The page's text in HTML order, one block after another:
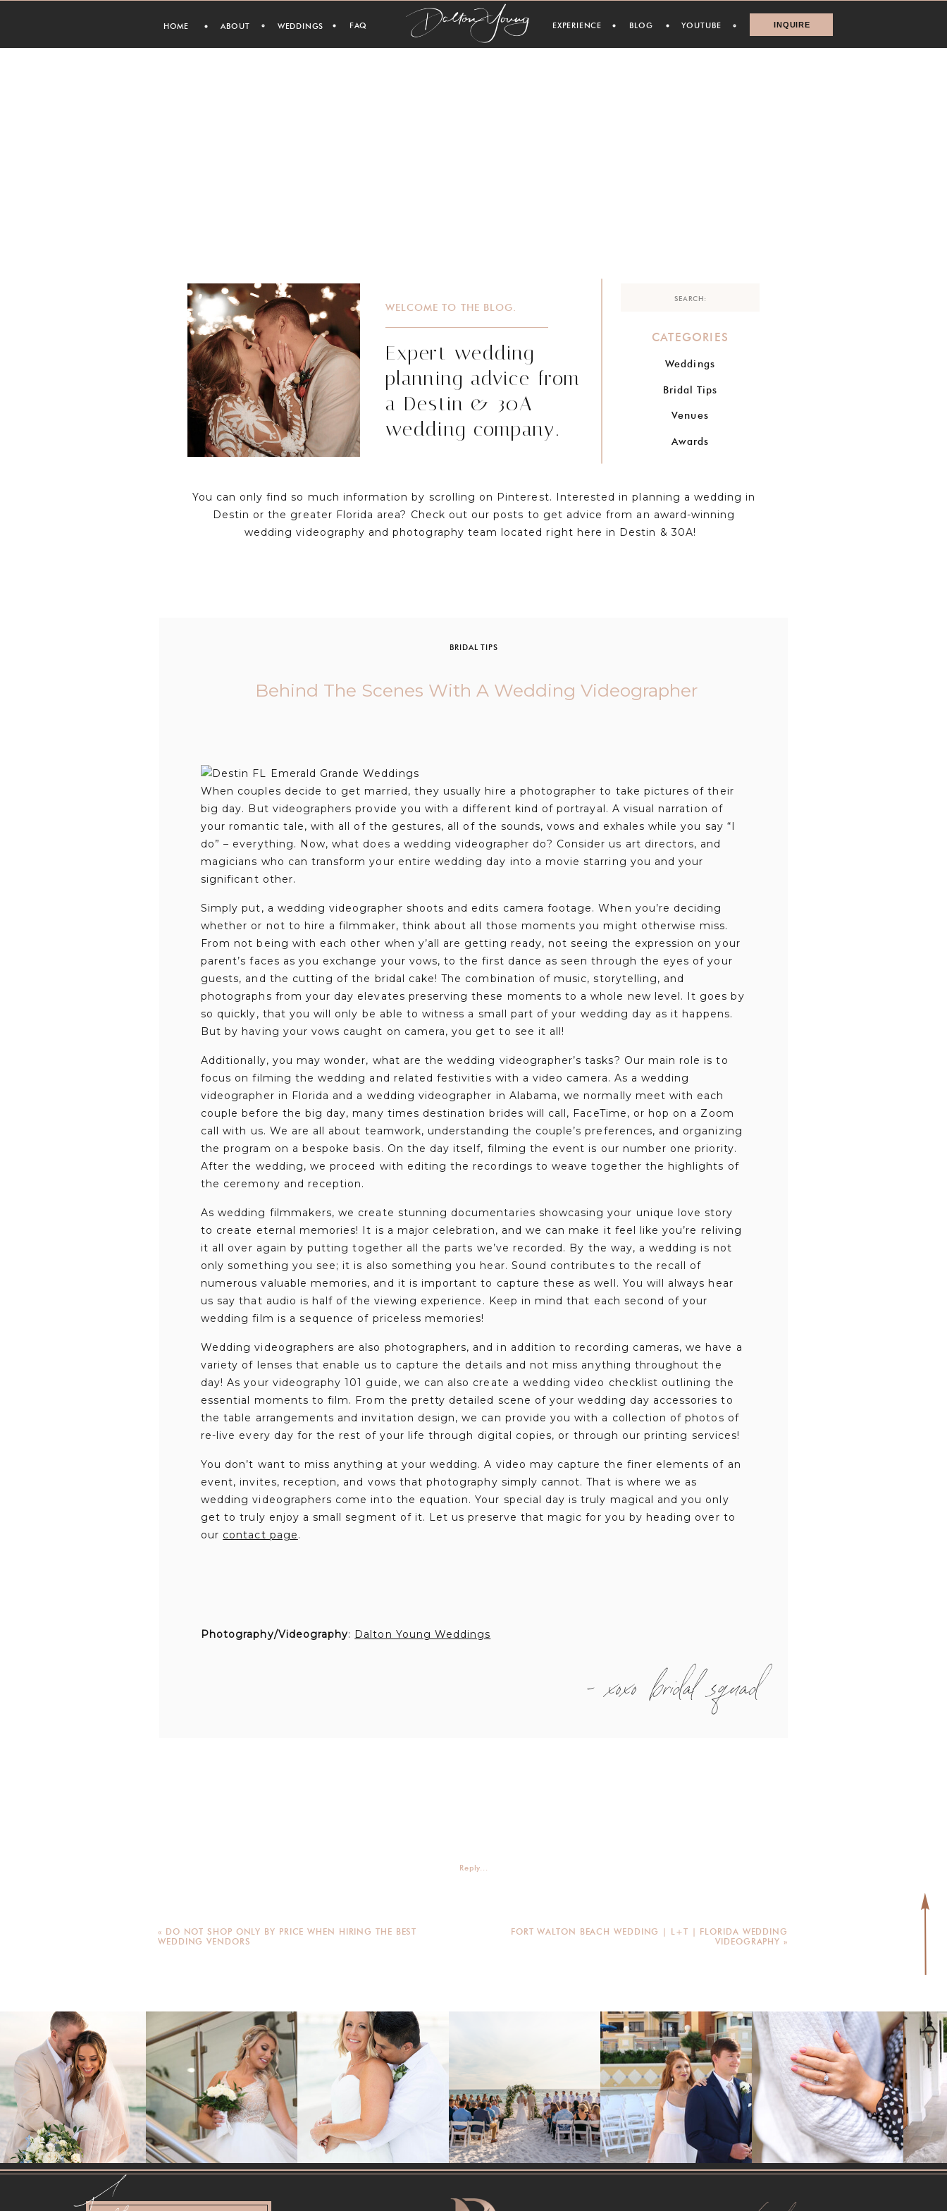
INQUIRE
BLOG
EXPERIENCE
ABOUT
HOME FAQ YOUTUBE
WEDDINGS
Awards
Venues
Bridal Tips
Weddings
CATEGORIES
Expert wedding
planning advice from
a Destin & 30A
wedding company.
WELCOME TO THE BLOG.
You can only find so much information by scrolling on Pinterest. Interested in planning a wedding in
Destin or the greater Florida area? Check out our posts to get advice from an award-winning
wedding videography and photography team located right here in Destin & 30A!
Behind The Scenes With A Wedding Videographer
BRIDAL TIPS
When couples decide to get married, they usually hire a photographer to take pictures of their
big day. But videographers provide you with a different kind of portrayal. A visual narration of
your romantic tale, with all of the gestures, all of the sounds, vows and exhales while you say “I
do” – everything. Now, what does a wedding videographer do? Consider us art directors, and
magicians who can transform your entire wedding day into a movie starring you and your
significant other.
Simply put, a wedding videographer shoots and edits camera footage. When you’re deciding
whether or not to hire a filmmaker, think about all those moments you might otherwise miss.
From not being with each other when y’all are getting ready, not seeing the expression on your
parent’s faces as you exchange your vows, to the first dance as seen through the eyes of your
guests, and the cutting of the bridal cake! The combination of music, storytelling, and
photographs from your day elevates preserving these moments to a whole new level. It goes by
so quickly, that you will only be able to witness a small part of your wedding day as it happens.
But by having your vows caught on camera, you get to see it all!
Additionally, you may wonder, what are the wedding videographer’s tasks? Our main role is to
focus on filming the wedding and related festivities with a video camera. As a wedding
videographer in Florida and a wedding videographer in Alabama, we normally meet with each
couple before the big day, many times destination brides will call, FaceTime, or hop on a Zoom
call with us. We are all about teamwork, understanding the couple’s preferences, and organizing
the program on a bespoke basis. On the day itself, filming the event is our number one priority.
After the wedding, we proceed with editing the recordings to weave together the highlights of
the ceremony and reception.
As wedding filmmakers, we create stunning documentaries showcasing your unique love story
to create eternal memories! It is a major celebration, and we can make it feel like you’re reliving
it all over again by putting together all the parts we’ve recorded. By the way, a wedding is not
only something you see; it is also something you hear. Sound contributes to the recall of
numerous valuable memories, and it is important to capture these as well. You will always hear
us say that audio is half of the viewing experience. Keep in mind that each second of your
wedding film is a sequence of priceless memories!
Wedding videographers are also photographers, and in addition to recording cameras, we have a
variety of lenses that enable us to capture the details and not miss anything throughout the
day! As your videography 101 guide, we can also create a wedding video checklist outlining the
essential moments to film. From the pretty detailed scene of your wedding day accessories to
the table arrangements and invitation design, we can provide you with a collection of photos of
re-live every day for the rest of your life through digital copies, or through our printing services!
You don’t want to miss anything at your wedding. A video may capture the finer elements of an
event, invites, reception, and vows that photography simply cannot. That is where we as
wedding videographers come into the equation. Your special day is truly magical and you only
get to truly enjoy a small segment of it. Let us preserve that magic for you by heading over to
our contact page.
Photography/Videography: Dalton Young Weddings
- xoxo bridal squad
Reply...
FORT WALTON BEACH WEDDING | L+T | FLORIDA WEDDING
VIDEOGRAPHY »
« DO NOT SHOP ONLY BY PRICE WHEN HIRING THE BEST
WEDDING VENDORS